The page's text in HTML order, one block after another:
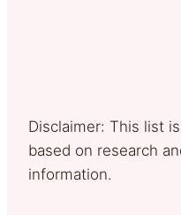
Disclaimer: This list
based on research
information.